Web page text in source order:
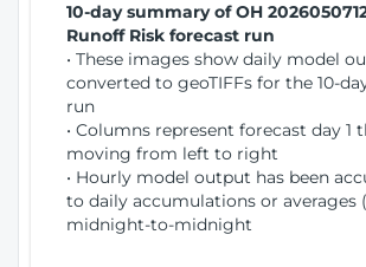
10-day summary of OH
Runoff Risk forecast run
• These images show daily model
converted to geoTIFFs for the 10-
run
• Columns represent forecast day 1
moving from left to right
• Hourly model output has been
to daily accumulations or averages
midnight-to-midnight